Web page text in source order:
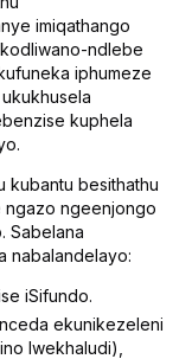
imiqathango
ndlebe
iphumeze
kuphela
kubantu besithathu
ngazo ngeenjongo
Sabelana
nabalandelayo:
iSifundo.
ekunikezeleni
lwekhaludi),